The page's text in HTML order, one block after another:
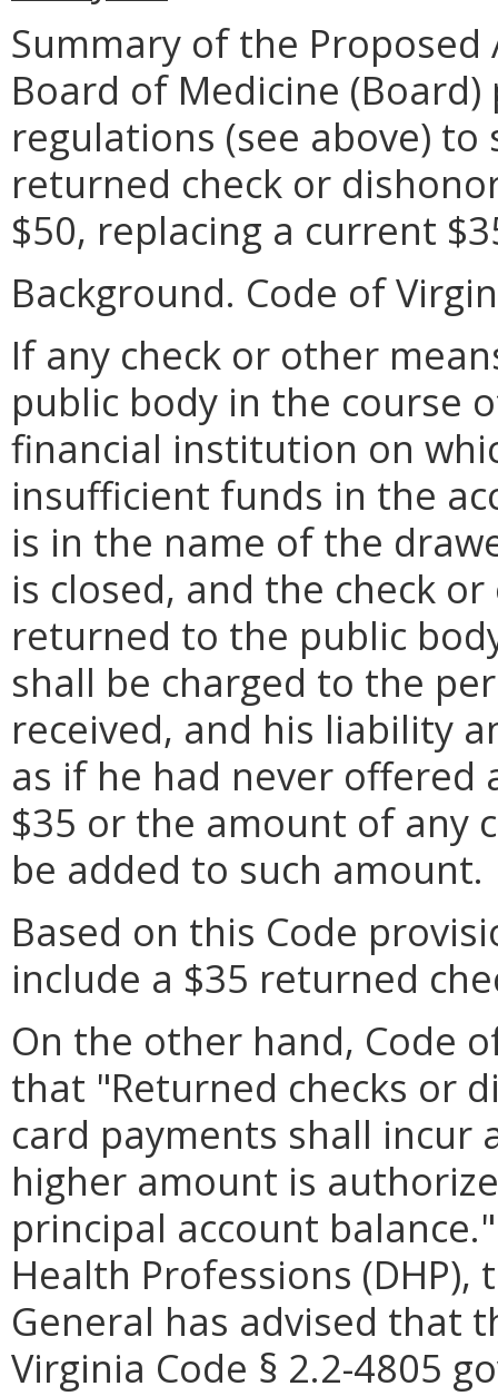
Summary of the
Board of Medicine
regulations (see above)
returned check or
$50, replacing a current
Background. Code of
If any check or other
public body in the course
financial institution on
insufficient funds in the
is in the name of the
is closed, and the check
returned to the public
shall be charged to the
received, and his liability
as if he had never offered
$35 or the amount of any
be added to such amount.
Based on this Code
include a $35 returned
On the other hand, Code
that "Returned checks or
card payments shall incur
higher amount is
principal account
Health Professions
General has advised that
Virginia Code § 2.2-4805